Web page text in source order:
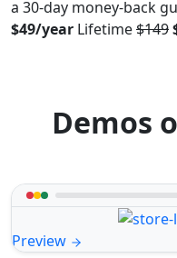
a 30-day money-back
$49/year Lifetime$149
Demos
Preview